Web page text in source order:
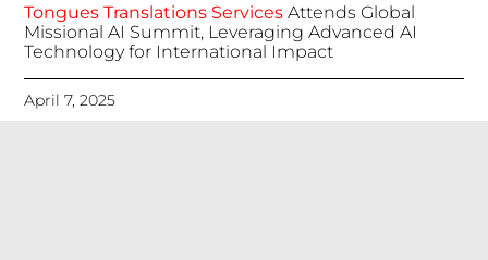
Tongues Translations Services Attends Global
Missional AI Summit, Leveraging Advanced AI
Technology for International Impact
April 7, 2025